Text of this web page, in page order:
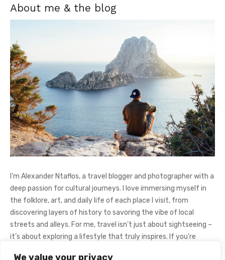
We value your privacy
About me & the blog
I’m Alexander Ntaflos, a travel blogger and photographer with a
deep passion for cultural journeys. I love immersing myself in
the folklore, art, and daily life of each place I visit, from
discovering layers of history to savoring the vibe of local
streets and alleys. For me, travel isn’t just about sightseeing –
it’s about exploring a lifestyle that truly inspires. If you're